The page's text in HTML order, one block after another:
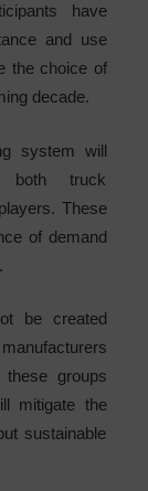
have
and use
the choice of
decade.
system will
both truck
These
of demand
be created
these groups
mitigate the
sustainable